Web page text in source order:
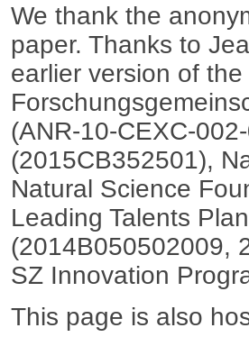
We thank the
paper. Thanks to
earlier version of
(ANR-10-CEXC-
(2015CB352501),
Natural Science
Leading Talents
(2014B050502009,
SZ Innovation
This page is also